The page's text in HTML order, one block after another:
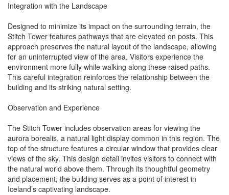
Integration with the Landscape
Designed to minimize its impact on the surrounding terrain, the
Stitch Tower features pathways that are elevated on posts. This
approach preserves the natural layout of the landscape, allowing
for an uninterrupted view of the area. Visitors experience the
environment more fully while walking along these raised paths.
This careful integration reinforces the relationship between the
building and its striking natural setting.
Observation and Experience
The Stitch Tower includes observation areas for viewing the
aurora borealis, a natural light display common in this region. The
top of the structure features a circular window that provides clear
views of the sky. This design detail invites visitors to connect with
the natural world above them. Through its thoughtful geometry
and placement, the building serves as a point of interest in
Iceland’s captivating landscape.